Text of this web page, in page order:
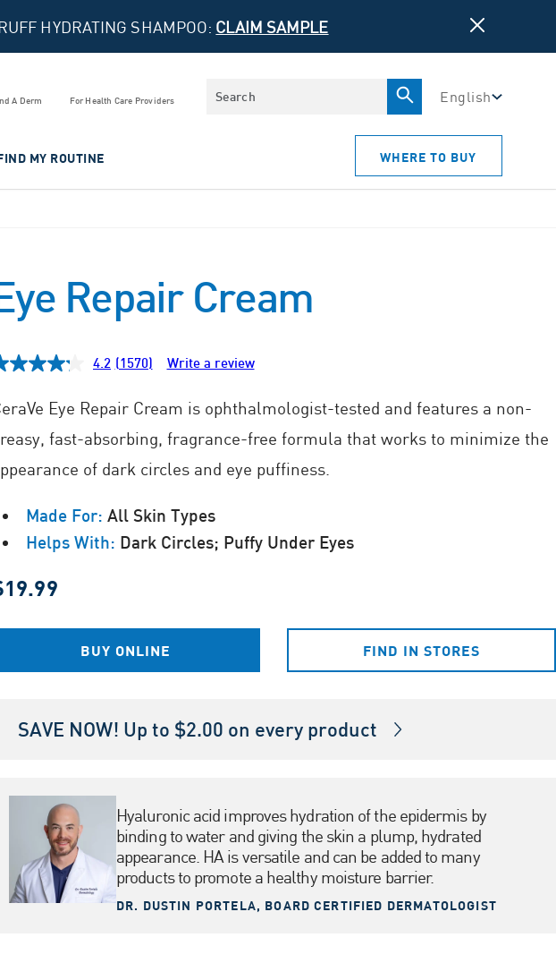
HYDRATING SHAMPOO: CLAIM SAMPLE
A Derm For Health Care Providers
Search English
MY ROUTINE WHERE TO BUY
Repair Cream
4.2 Read
Reviews.
Same
link.
(1570) Write a review
Eye Repair Cream is ophthalmologist-tested and features a non-
fast-absorbing, fragrance-free formula that works to minimize the
of dark circles and eye puffiness.
Made For: All Skin Types
Helps With: Dark Circles; Puffy Under Eyes
BUY ONLINE FIND IN STORES
SAVE NOW! Up to $2.00 on every product
Hyaluronic acid improves hydration of the epidermis by
binding to water and giving the skin a plump, hydrated
appearance. HA is versatile and can be added to many
products to promote a healthy moisture barrier.
DR. DUSTIN PORTELA, BOARD CERTIFIED DERMATOLOGIST